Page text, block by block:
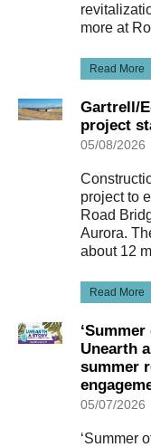
more at
Read More
Gartrell/
project
05/08/2026
project to
Road
Aurora.
about 12
Read More
Unearth
summer
05/07/2026
‘Summer